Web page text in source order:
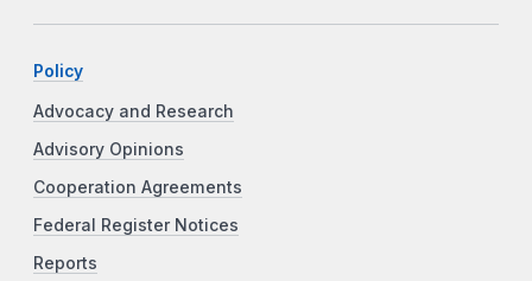
Policy
Advocacy and Research
Advisory Opinions
Cooperation Agreements
Federal Register Notices
Reports